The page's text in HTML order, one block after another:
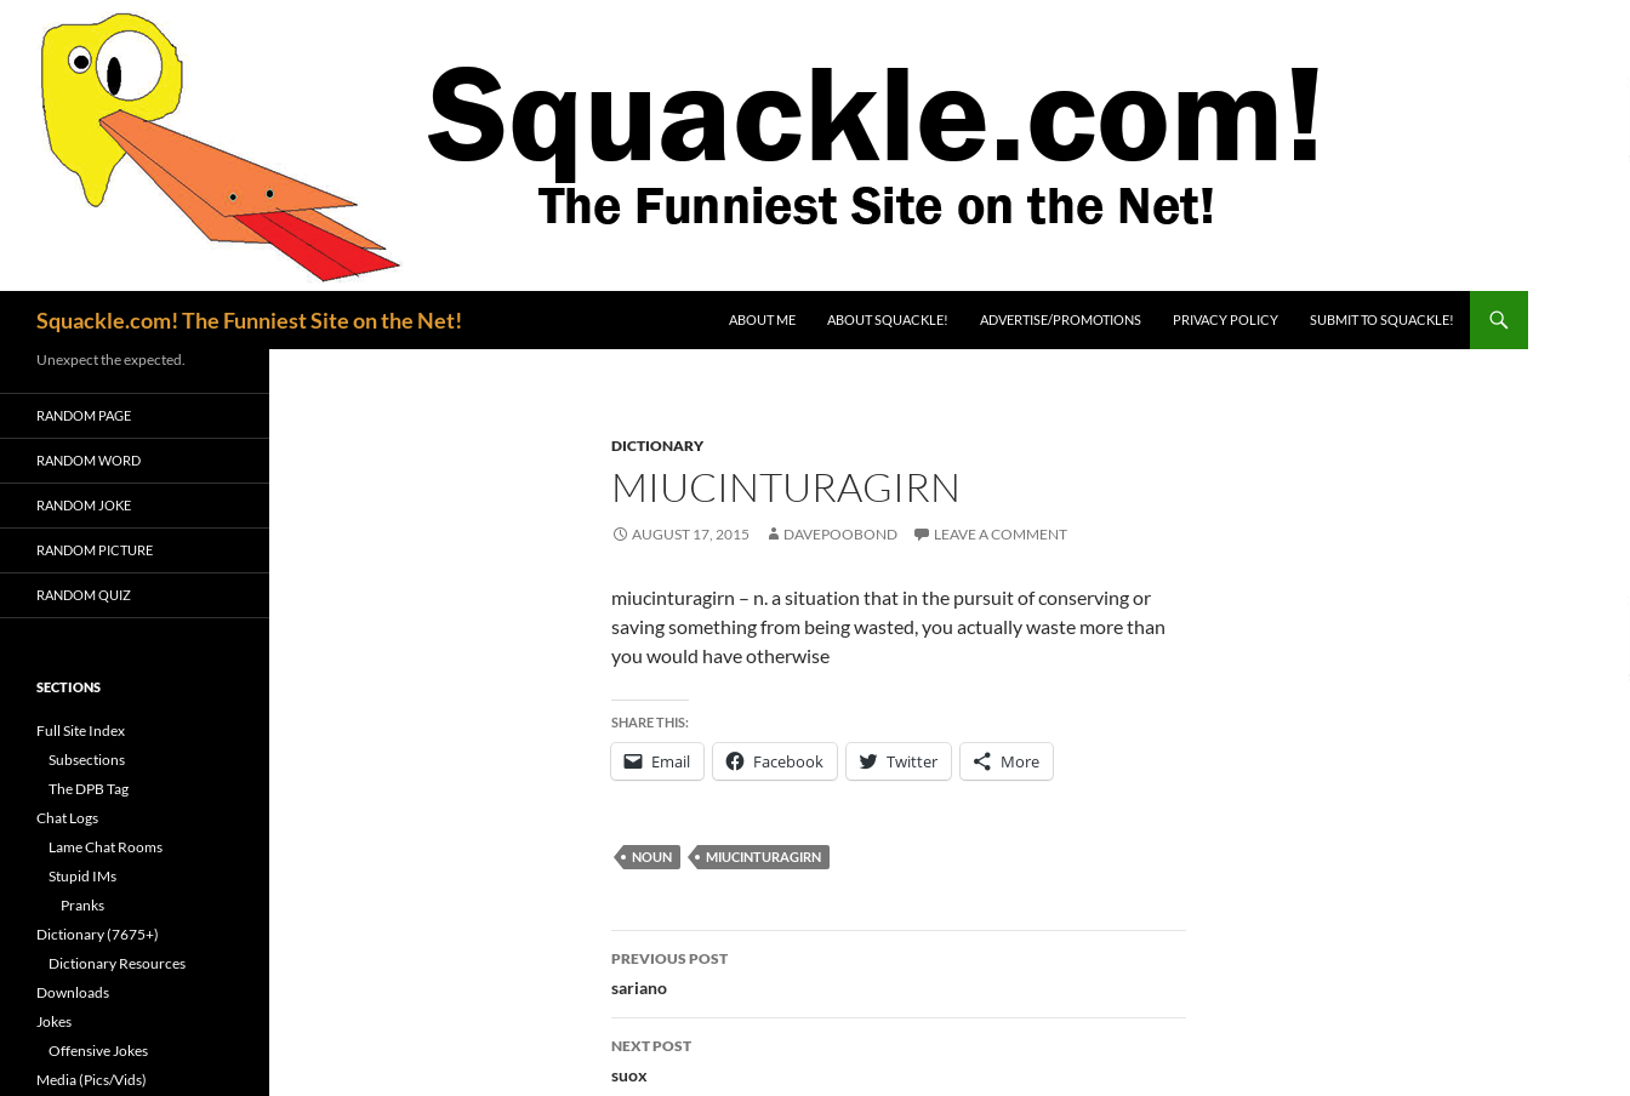
Squackle.com! The Funniest Site on the Net!
ABOUT ME
ABOUT SQUACKLE! ADVERTISE/PROMOTIONS PRIVACY POLICY SUBMIT TO SQUACKLE!
DICTIONARY
MIUCINTURAGIRN
AUGUST 17, 2015 DAVEPOOBOND LEAVE A COMMENT
miucinturagirn – n. a situation that in the pursuit of conserving or
saving something from being wasted, you actually waste more than
you would have otherwise
SHARE THIS:
Email Facebook Twitter More
NOUN MIUCINTURAGIRN
Post
navigation
PREVIOUS POST
sariano
NEXT POST
suox
Unexpect the expected.
RANDOM PAGE
RANDOM WORD
RANDOM JOKE
RANDOM PICTURE
RANDOM QUIZ
SECTIONS
Full Site Index
Subsections
The DPB Tag
Chat Logs
Lame Chat Rooms
Stupid IMs
Pranks
Dictionary (7675+)
Dictionary Resources
Downloads
Jokes
Offensive Jokes
Media (Pics/Vids)